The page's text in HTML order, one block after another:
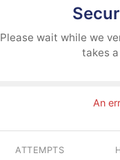
Please wait while we
takes
An
ATTEMPTS